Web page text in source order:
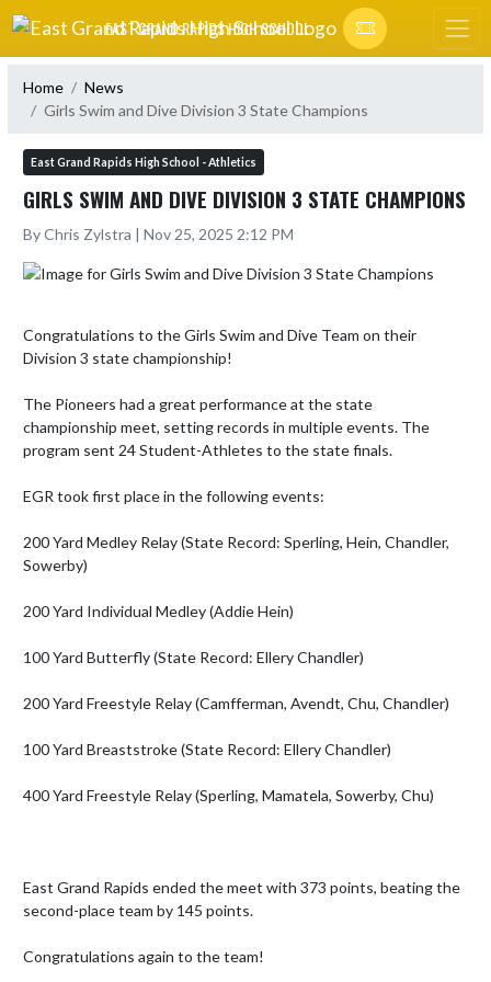
Skip Navigation Menu
EAST GRAND RAPIDS HIGH SCHOOL
Home
News
Girls Swim and Dive Division 3 State Champions
East Grand Rapids High School - Athletics
GIRLS SWIM AND DIVE DIVISION 3 STATE CHAMPIONS
By Chris Zylstra | Nov 25, 2025 2:12 PM
Congratulations to the Girls Swim and Dive Team on their
Division 3 state championship!
The Pioneers had a great performance at the state
championship meet, setting records in multiple events. The
program sent 24 Student-Athletes to the state finals.
EGR took first place in the following events:
200 Yard Medley Relay (State Record: Sperling, Hein, Chandler,
Sowerby)
200 Yard Individual Medley (Addie Hein)
100 Yard Butterfly (State Record: Ellery Chandler)
200 Yard Freestyle Relay (Camfferman, Avendt, Chu, Chandler)
100 Yard Breaststroke (State Record: Ellery Chandler)
400 Yard Freestyle Relay (Sperling, Mamatela, Sowerby, Chu)
East Grand Rapids ended the meet with 373 points, beating the
second-place team by 145 points.
Congratulations again to the team!